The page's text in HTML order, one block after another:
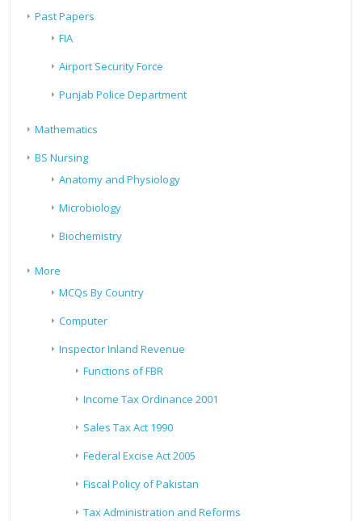
Past Papers
FIA
Airport Security Force
Punjab Police Department
Mathematics
BS Nursing
Anatomy and Physiology
Microbiology
Biochemistry
More
MCQs By Country
Computer
Inspector Inland Revenue
Functions of FBR
Income Tax Ordinance 2001
Sales Tax Act 1990
Federal Excise Act 2005
Fiscal Policy of Pakistan
Tax Administration and Reforms